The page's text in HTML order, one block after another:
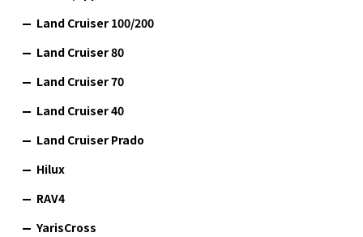
Land Cruiser 100/200
Land Cruiser 80
Land Cruiser 70
Land Cruiser 40
Land Cruiser Prado
Hilux
RAV4
YarisCross